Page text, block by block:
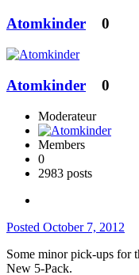
Atomkinder 0
Atomkinder 0
Moderateur
Members
0
2983 posts
Posted October 7, 2012
Some minor pick-ups for
New 5-Pack.